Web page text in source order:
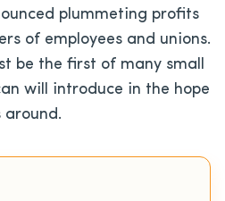
plummeting profits
of employees and unions.
be the first of many small
will introduce in the hope